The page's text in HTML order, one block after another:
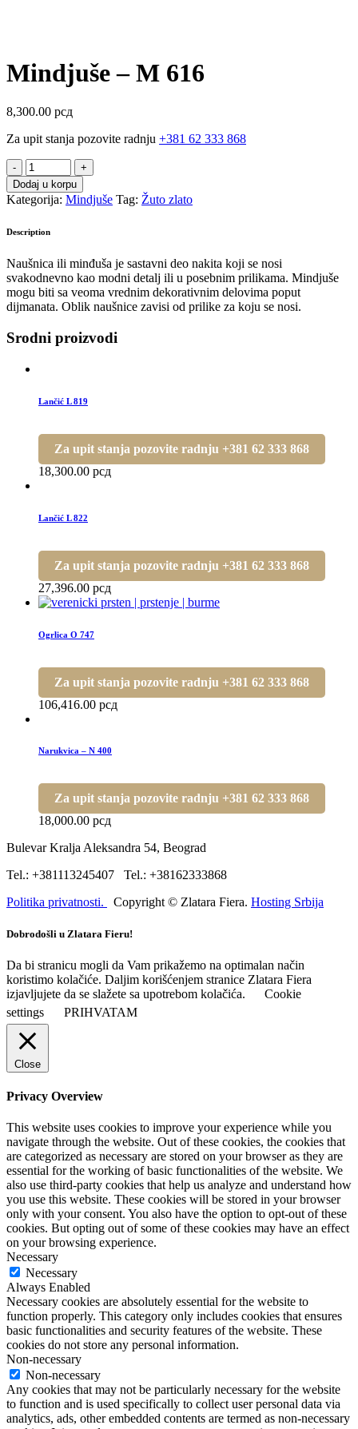
Mindjuše – M 616
8,300.00 рсд
Za upit stanja pozovite radnju +381 62 333 868
Mindjuše
-
M
616
Dodaj u korpu
Kategorija: Mindjuše Tag: Žuto zlato
Description
Naušnica ili minđuša je sastavni deo nakita koji se nosi
svakodnevno kao modni detalj ili u posebnim prilikama. Mindjuše
mogu biti sa veoma vrednim dekorativnim delovima poput
dijmanata. Oblik naušnice zavisi od prilike za koju se nosi.
Srodni proizvodi
Lančić L 819
Za upit stanja pozovite radnju +381 62 333 868
18,300.00 рсд
Lančić L 822
Za upit stanja pozovite radnju +381 62 333 868
27,396.00 рсд
Ogrlica O 747
Za upit stanja pozovite radnju +381 62 333 868
106,416.00 рсд
Narukvica – N 400
Za upit stanja pozovite radnju +381 62 333 868
18,000.00 рсд
Bulevar Kralja Aleksandra 54, Beograd
Tel.: +381113245407 Tel.: +38162333868
Politika privatnosti.
Copyright © Zlatara Fiera. Hosting Srbija
Dobrodošli u Zlatara Fieru!
Da bi stranicu mogli da Vam prikažemo na optimalan način
koristimo kolačiće. Daljim korišćenjem stranice Zlatara Fiera
izjavljujete da se slažete sa upotrebom kolačića.
Cookie
settings
PRIHVATAM
Close
Privacy Overview
This website uses cookies to improve your experience while you
navigate through the website. Out of these cookies, the cookies that
are categorized as necessary are stored on your browser as they are
essential for the working of basic functionalities of the website. We
also use third-party cookies that help us analyze and understand how
you use this website. These cookies will be stored in your browser
only with your consent. You also have the option to opt-out of these
cookies. But opting out of some of these cookies may have an effect
on your browsing experience.
Necessary
Necessary
Always Enabled
Necessary cookies are absolutely essential for the website to
function properly. This category only includes cookies that ensures
basic functionalities and security features of the website. These
cookies do not store any personal information.
Non-necessary
Non-necessary
Any cookies that may not be particularly necessary for the website
to function and is used specifically to collect user personal data via
analytics, ads, other embedded contents are termed as non-necessary